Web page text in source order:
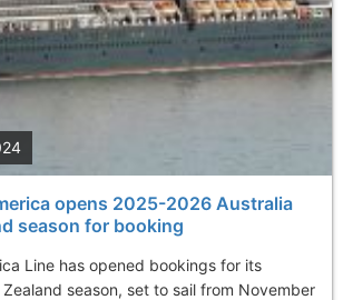
opens 2025-2026 Australia
season for booking
Line has opened bookings for its
season, set to sail from November